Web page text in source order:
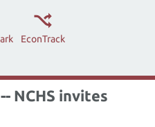
EconTrack
NCHS invites